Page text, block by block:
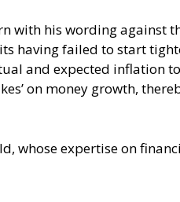
with his wording against
having failed to start
and expected inflation
on money growth,
whose expertise on